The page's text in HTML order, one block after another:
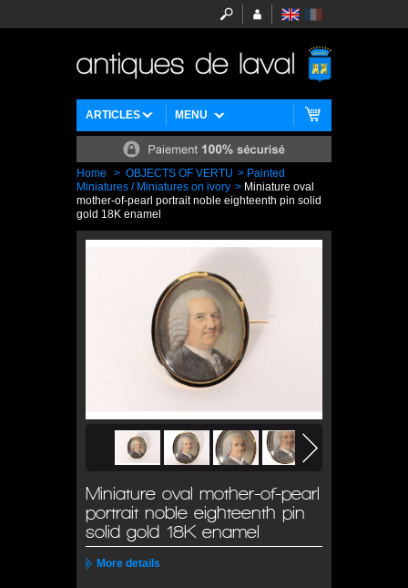
MENU
ARTICLES
Home > OBJECTS OF VERTU > Painted
Miniatures / Miniatures on ivory > Miniature oval
mother-of-pearl portrait noble eighteenth pin solid
gold 18K enamel
Miniature oval mother-of-pearl
portrait noble eighteenth pin
solid gold 18K enamel
More details